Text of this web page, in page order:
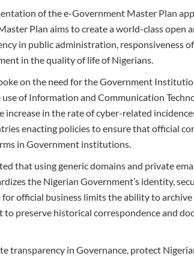
of the e-Government Master Plan
Plan aims to create a world-class
in public administration, responsiveness
in the quality of life of Nigerians.
on the need for the Government
of Information and Communication
increase in the rate of cyber-related
enacting policies to ensure that official
in Government institutions.
that using generic domains and private
the Nigerian Government’s identity,
official business limits the ability to
preserve historical correspondence and
transparency in Governance, protect